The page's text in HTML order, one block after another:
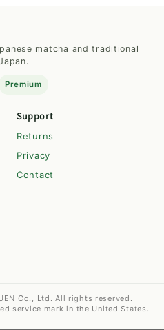
matcha and traditional
Premium
Support
Returns
Privacy
Contact
Co., Ltd. All rights reserved.
service mark in the United States.